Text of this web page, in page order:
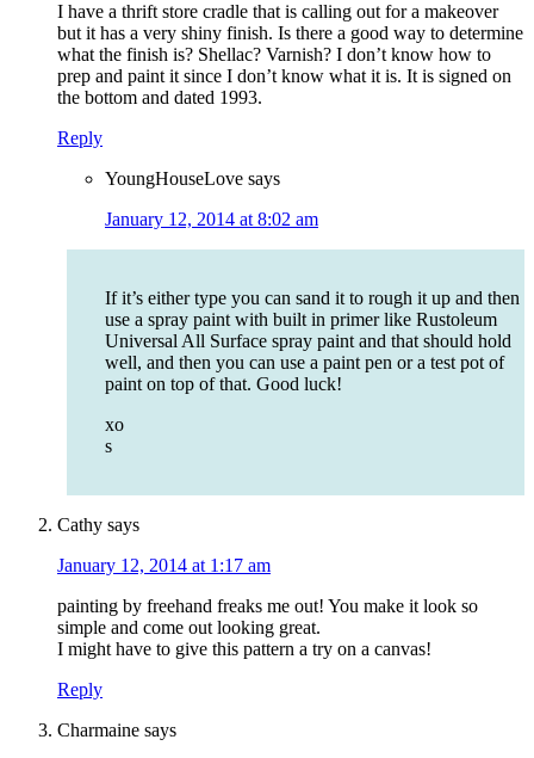
I have a thrift store cradle that is calling out for a makeover
but it has a very shiny finish. Is there a good way to determine
what the finish is? Shellac? Varnish? I don’t know how to
prep and paint it since I don’t know what it is. It is signed on
the bottom and dated 1993.
Reply
YoungHouseLove says
January 12, 2014 at 8:02 am
If it’s either type you can sand it to rough it up and then
use a spray paint with built in primer like Rustoleum
Universal All Surface spray paint and that should hold
well, and then you can use a paint pen or a test pot of
paint on top of that. Good luck!
xo
s
Cathy says
January 12, 2014 at 1:17 am
painting by freehand freaks me out! You make it look so
simple and come out looking great.
I might have to give this pattern a try on a canvas!
Reply
Charmaine says